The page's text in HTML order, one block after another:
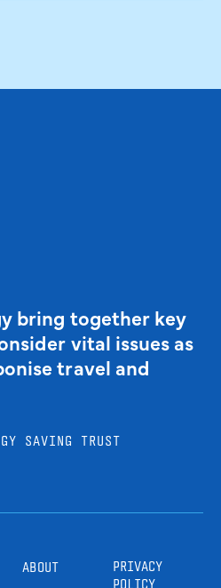
bring together key
vital issues as
travel and
SAVING TRUST
ABOUT
PRIVACY
POLICY